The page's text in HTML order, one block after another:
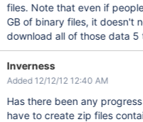
files. Note that even if
GB of binary files, it doesn't
download all of those data 5
Inverness
Added 12/12/12 12:40 AM
Has there been any
have to create zip files